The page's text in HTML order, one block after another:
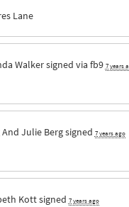
Lane
Walkersigned via fb9 7 years
Julie Bergsigned 7 years ago
Kottsigned 7 years ago